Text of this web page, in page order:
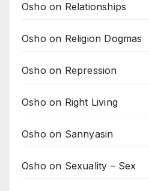
Osho on Relationships
Osho on Religion Dogmas
Osho on Repression
Osho on Right Living
Osho on Sannyasin
Osho on Sexuality – Sex